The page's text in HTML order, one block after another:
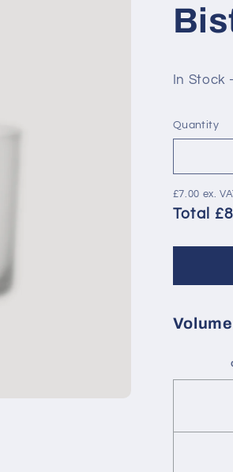
In Stock
Quantity
£7.00 ex.
Total